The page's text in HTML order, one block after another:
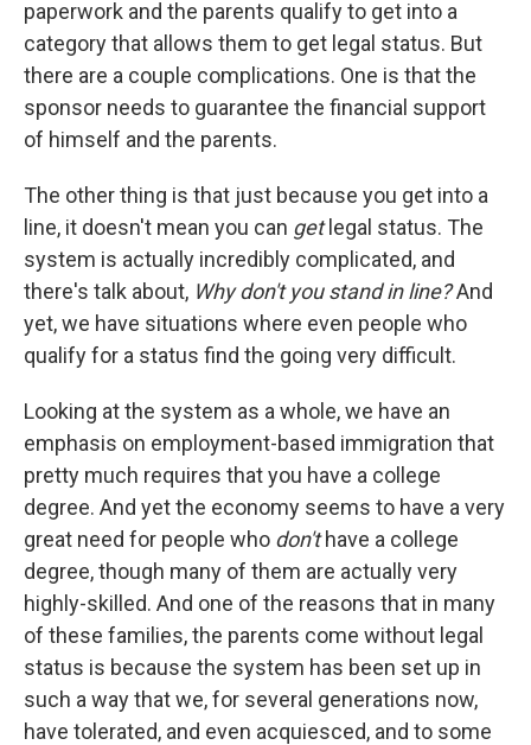
paperwork and the parents qualify to get into a
category that allows them to get legal status. But
there are a couple complications. One is that the
sponsor needs to guarantee the financial support
of himself and the parents.
The other thing is that just because you get into a
line, it doesn't mean you can getlegal status. The
system is actually incredibly complicated, and
there's talk about, Why don't you stand in line?And
yet, we have situations where even people who
qualify for a status find the going very difficult.
Looking at the system as a whole, we have an
emphasis on employment-based immigration that
pretty much requires that you have a college
degree. And yet the economy seems to have a very
great need for people who don'thave a college
degree, though many of them are actually very
highly-skilled. And one of the reasons that in many
of these families, the parents come without legal
status is because the system has been set up in
such a way that we, for several generations now,
have tolerated, and even acquiesced, and to some